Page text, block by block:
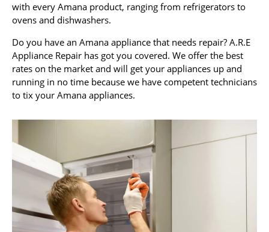
with every Amana product, ranging from refrigerators to
ovens and dishwashers.
Do you have an Amana appliance that needs repair? A.R.E
Appliance Repair has got you covered. We offer the best
rates on the market and will get your appliances up and
running in no time because we have competent technicians
to tix your Amana appliances.